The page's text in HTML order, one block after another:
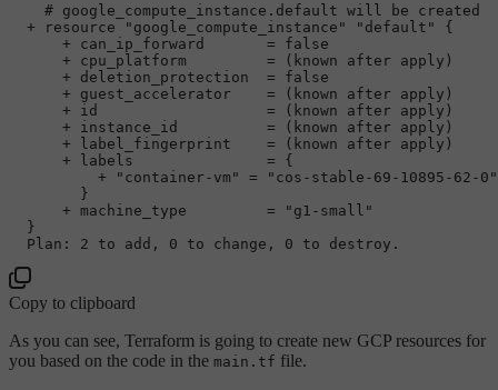
# google_compute_instance.default will be created
  + resource
"google_compute_instance" "default"
{
      + can_ip_forward       =
false
      + cpu_platform         = (known after apply)
      + deletion_protection  =
false
      + guest_accelerator    = (known after apply)
      + id                   = (known after apply)
      + instance_id          = (known after apply)
      + label_fingerprint    = (known after apply)
      + labels               = {
          +
"container-vm" =
"cos-stable-69-10895-62-0"
        }
      + machine_type         =
"g1-small"
  }
  Plan:
2 to add , 0 to change, 0
Copy to clipboard
As you can see, Terraform is going to create new GCP resources for
you based on the code in the main.tf file.